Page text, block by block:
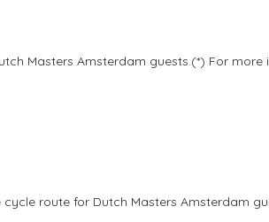
Masters Amsterdam guests.(*) For
cycle route for Dutch Masters Amsterdam